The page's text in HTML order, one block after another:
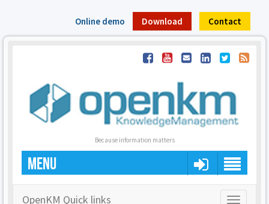
Online demo Download Contact
Because information matters
MENU
Toggle
OpenKM Quick links